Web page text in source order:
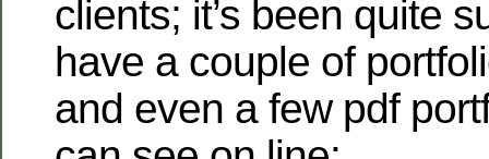
clients; it’s been quite
have a couple of
and even a few pdf